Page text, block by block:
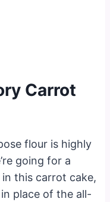
Carrot
flour is highly
going for a
this carrot cake,
place of the all-